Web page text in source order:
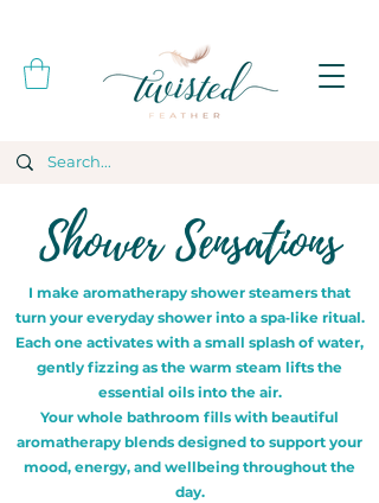
Shower Sensations
I make aromatherapy shower steamers that
turn your everyday shower into a spa‑like ritual.
Each one activates with a small splash of water,
gently fizzing as the warm steam lifts the
essential oils into the air.
Your whole bathroom fills with beautiful
aromatherapy blends designed to support your
mood, energy, and wellbeing throughout the
day.